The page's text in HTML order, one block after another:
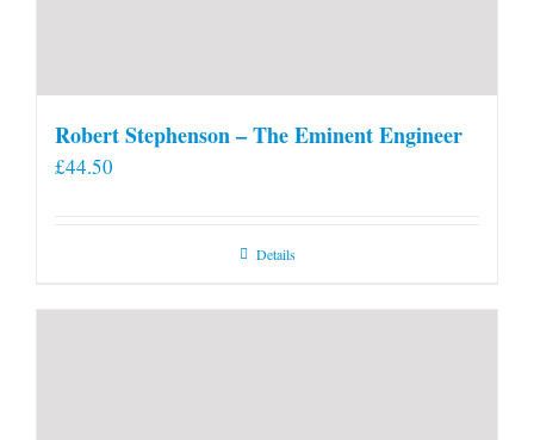
Robert Stephenson – The Eminent Engineer
£44.50
Details